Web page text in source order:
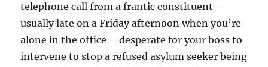
telephone call from a frantic constituent –
usually late on a Friday afternoon when you’re
alone in the office – desperate for your boss to
intervene to stop a refused asylum seeker being